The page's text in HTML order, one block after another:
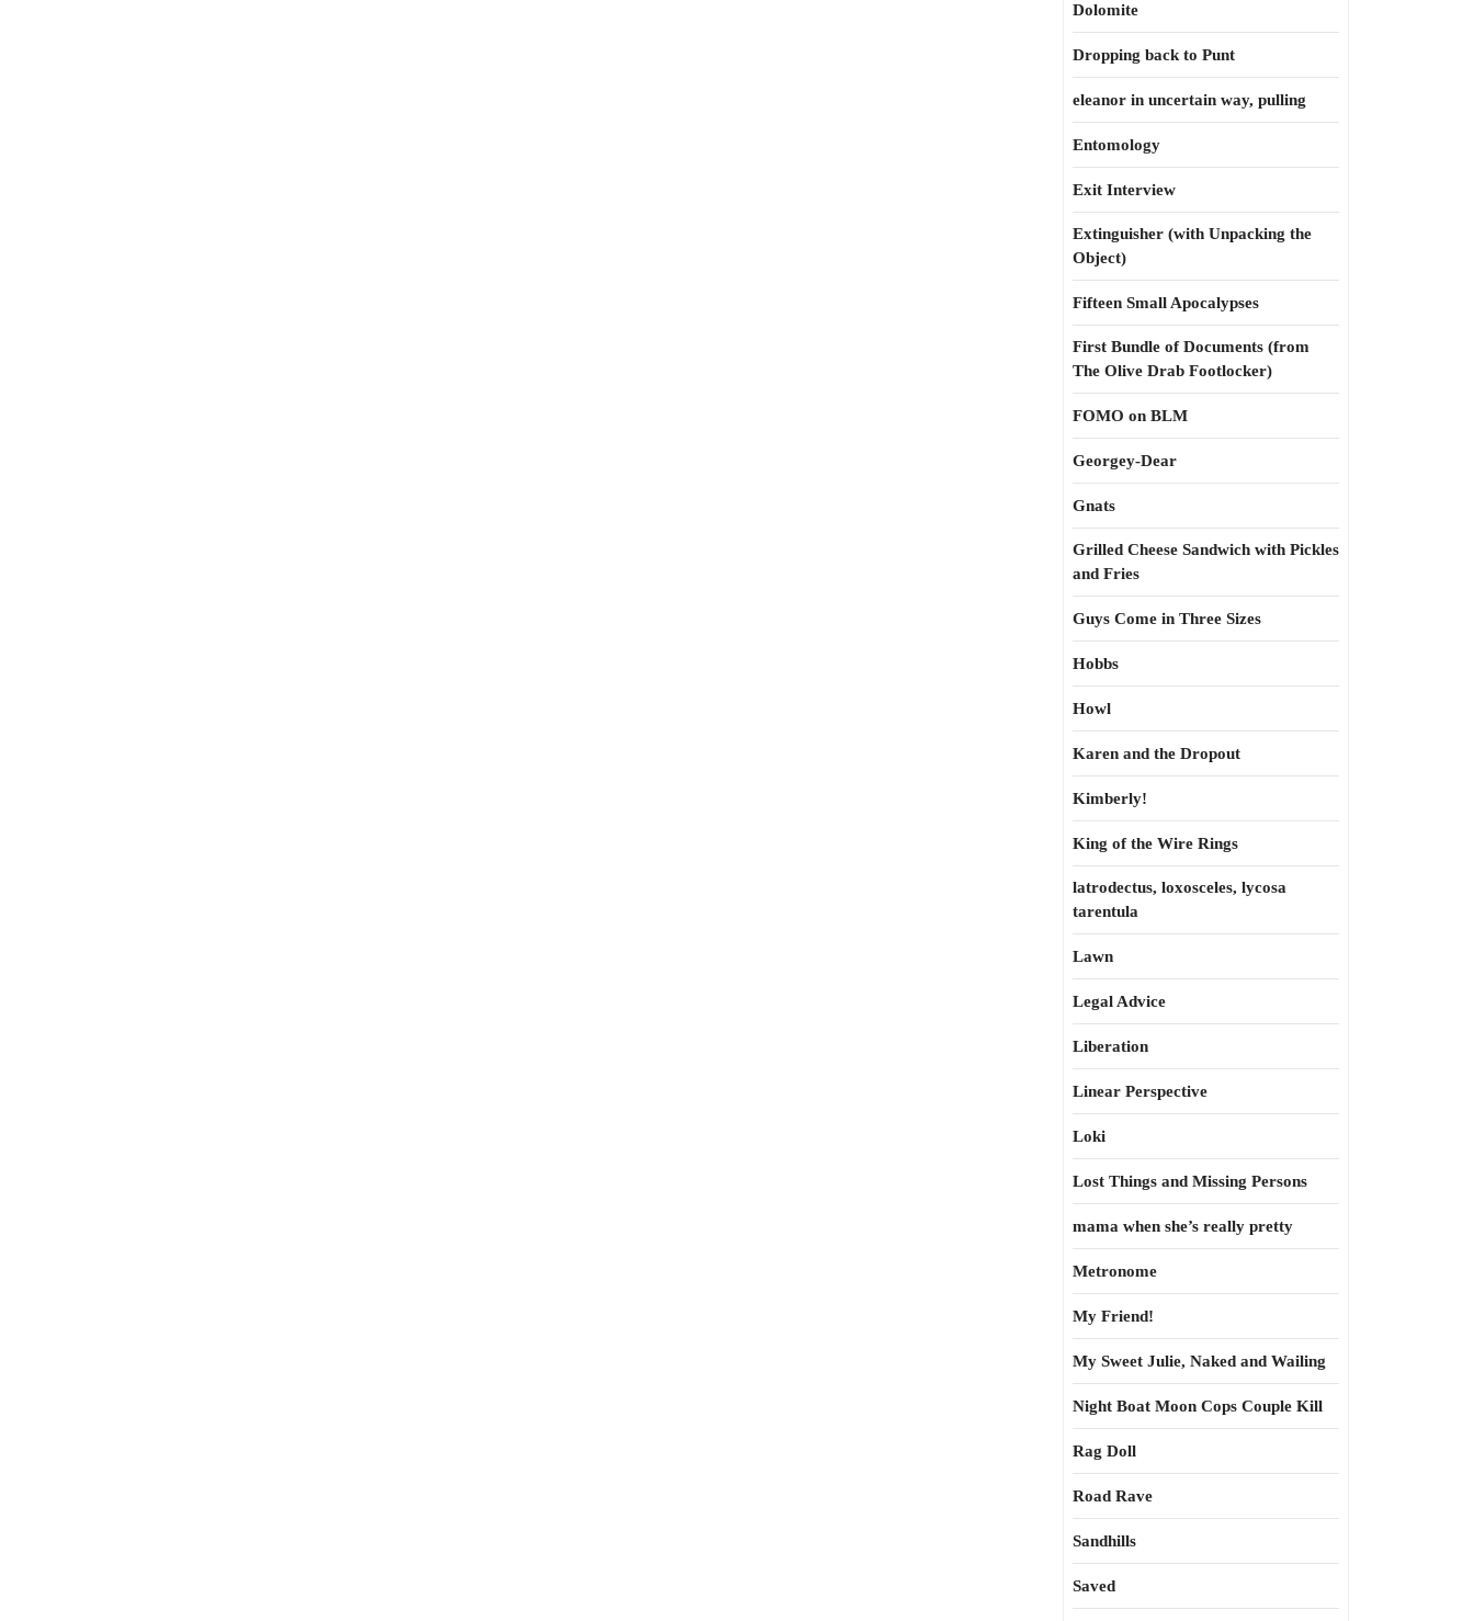
Dolomite
Dropping back to Punt
eleanor in uncertain way, pulling
Entomology
Exit Interview
Extinguisher (with Unpacking the
Object)
Fifteen Small Apocalypses
First Bundle of Documents (from
The Olive Drab Footlocker)
FOMO on BLM
Georgey-Dear
Gnats
Grilled Cheese Sandwich with Pickles
and Fries
Guys Come in Three Sizes
Hobbs
Howl
Karen and the Dropout
Kimberly!
King of the Wire Rings
latrodectus, loxosceles, lycosa
tarentula
Lawn
Legal Advice
Liberation
Linear Perspective
Loki
Lost Things and Missing Persons
mama when she’s really pretty
Metronome
My Friend!
My Sweet Julie, Naked and Wailing
Night Boat Moon Cops Couple Kill
Rag Doll
Road Rave
Sandhills
Saved